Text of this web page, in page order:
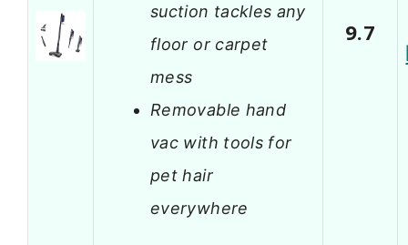
suction tackles any
floor or carpet
mess
Removable hand
vac with tools for
pet hair
everywhere
9.7